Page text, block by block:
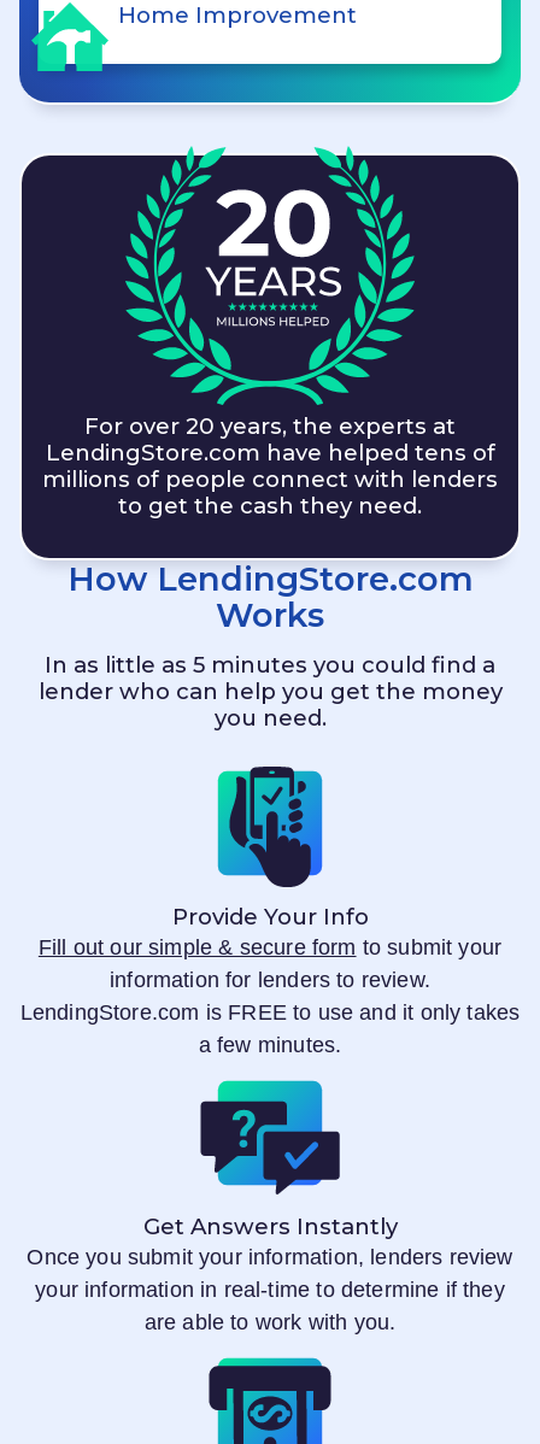
Home Improvement
For over 20 years, the experts at
LendingStore.com have helped tens of
millions of people connect with lenders
to get the cash they need.
How LendingStore.com
Works
In as little as 5 minutes you could find a
lender who can help you get the money
you need.
Provide Your Info
Fill out our simple & secure form to submit your
information for lenders to review.
LendingStore.com is FREE to use and it only takes
a few minutes.
Get Answers Instantly
Once you submit your information, lenders review
your information in real-time to determine if they
are able to work with you.